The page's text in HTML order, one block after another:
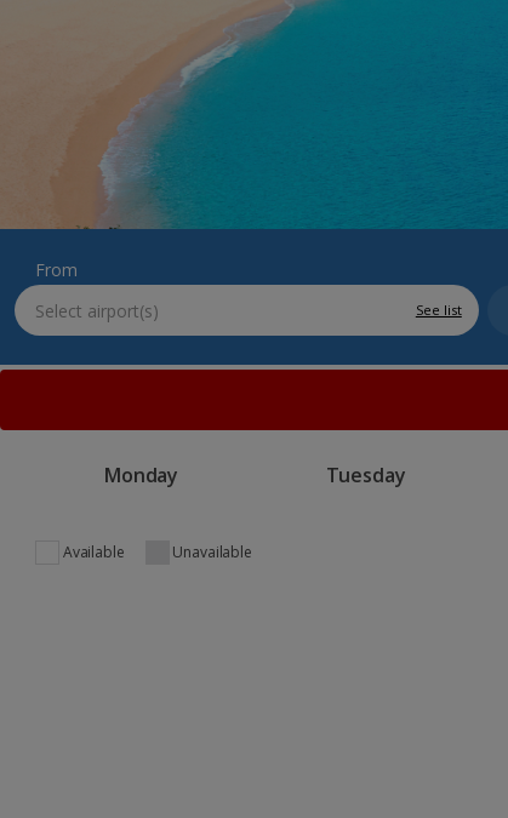
From
See list
Monday Tuesday
Available Unavailable